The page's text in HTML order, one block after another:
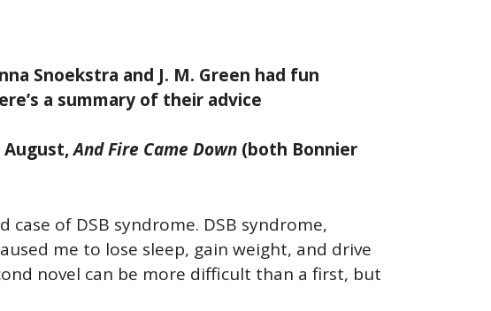
Snoekstra and J. M. Green had fun
a summary of their advice
August,And Fire Came Down (both Bonnier
of DSB syndrome. DSB syndrome,
me to lose sleep, gain weight, and drive
novel can be more difficult than a first, but